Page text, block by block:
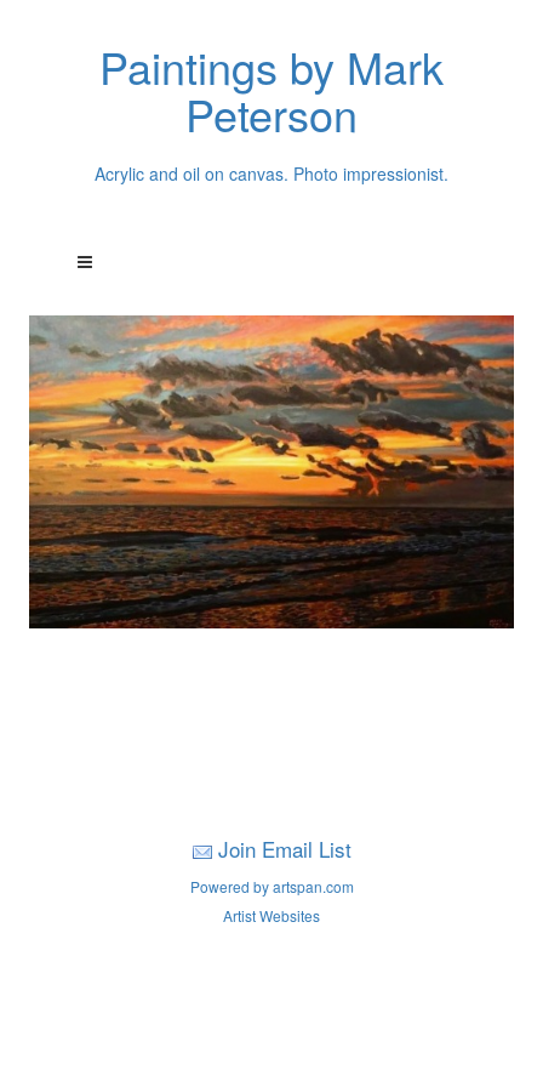
Paintings by Mark
Peterson
Acrylic and oil on canvas. Photo impressionist.
Join Email List
Powered by artspan.com
Artist Websites